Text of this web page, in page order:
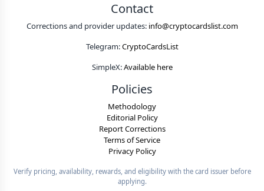
Contact
Corrections and provider updates: info@cryptocardslist.com
Telegram:CryptoCardsList
SimpleX:Available here
Policies
Methodology
Editorial Policy
Report Corrections
Terms of Service
Privacy Policy
Verify pricing, availability, rewards, and eligibility with the card issuer before
applying.